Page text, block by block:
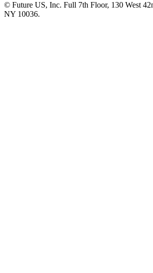
© Future US, Inc. Full 7th Floor, 130 West
NY 10036.